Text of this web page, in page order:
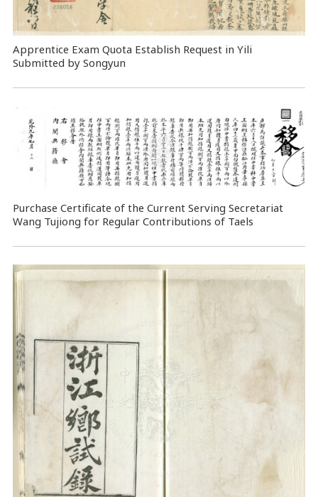
Apprentice Exam Quota Establish Request in Yili
Submitted by Songyun
Purchase Certificate of the Current Serving Secretariat
Wang Tujiong for Regular Contributions of Taels